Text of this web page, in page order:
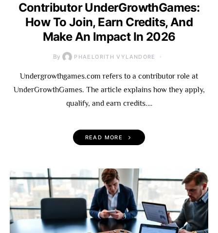
Contributor UnderGrowthGames:
How To Join, Earn Credits, And
Make An Impact In 2026
By PHAELORITH VYLANDORE
Undergrowthgames.com refers to a contributor role at
UnderGrowthGames. The article explains how they apply,
qualify, and earn credits.…
READ MORE